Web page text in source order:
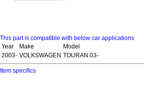
This part is compatible with below car applications
Year
Make
Model
2003- VOLKSWAGEN TOURAN 03-
Item specifics